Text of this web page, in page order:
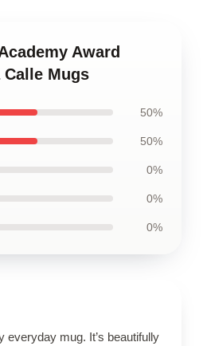
Award
Calle Mugs
50%
50%
0%
0%
0%
everyday mug. It’s beautifully